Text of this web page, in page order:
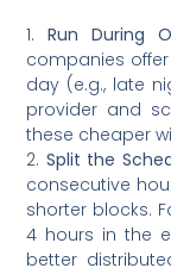
1.Run During
companies
day (e.g., late
provider and
these cheaper
2. Split the
consecutive
shorter blocks.
4 hours in the
better